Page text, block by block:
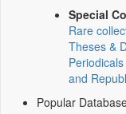
Special
Rare
Theses &
and
Popular